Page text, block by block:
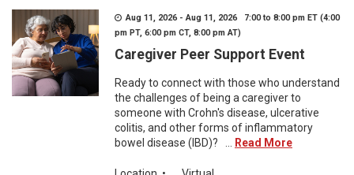
Aug 11, 2026 - Aug 11, 2026 7:00 to 8:00 pm ET (4:00
pm PT, 6:00 pm CT, 8:00 pm AT)
Caregiver Peer Support Event
Ready to connect with those who understand
the challenges of being a caregiver to
someone with Crohn's disease, ulcerative
colitis, and other forms of inflammatory
bowel disease (IBD)? ...
Read More